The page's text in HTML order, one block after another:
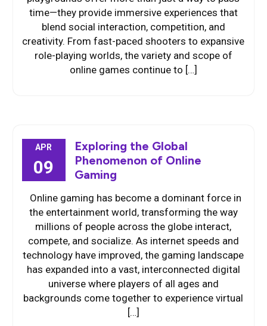
time—they provide immersive experiences that
blend social interaction, competition, and
creativity. From fast-paced shooters to expansive
role-playing worlds, the variety and scope of
online games continue to […]
APR
09
Exploring the Global
Phenomenon of Online
Gaming
Online gaming has become a dominant force in
the entertainment world, transforming the way
millions of people across the globe interact,
compete, and socialize. As internet speeds and
technology have improved, the gaming landscape
has expanded into a vast, interconnected digital
universe where players of all ages and
backgrounds come together to experience virtual
[…]